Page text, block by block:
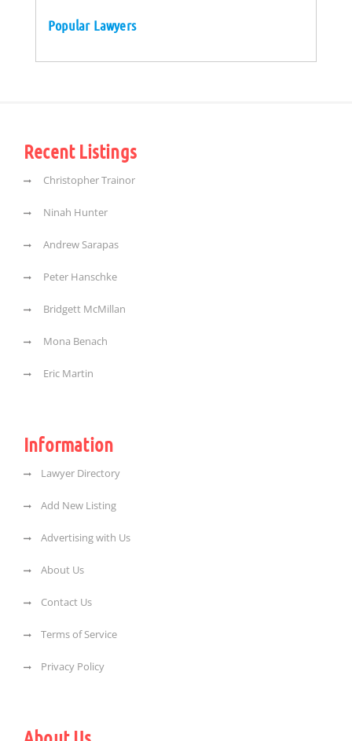
Popular Lawyers
Recent Listings
Christopher Trainor
Ninah Hunter
Andrew Sarapas
Peter Hanschke
Bridgett McMillan
Mona Benach
Eric Martin
Information
Lawyer Directory
Add New Listing
Advertising with Us
About Us
Contact Us
Terms of Service
Privacy Policy